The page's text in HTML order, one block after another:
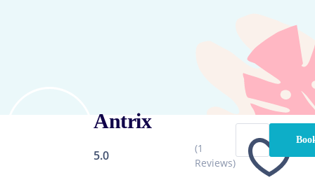
Antrix
5.0 (1
Reviews)